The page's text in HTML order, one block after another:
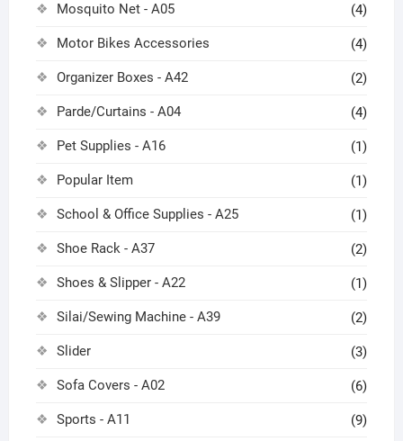
Mosquito Net - A05 (4)
Motor Bikes Accessories (4)
Organizer Boxes - A42 (2)
Parde/Curtains - A04 (4)
Pet Supplies - A16 (1)
Popular Item (1)
School & Office Supplies - A25 (1)
Shoe Rack - A37 (2)
Shoes & Slipper - A22 (1)
Silai/Sewing Machine - A39 (2)
Slider (3)
Sofa Covers - A02 (6)
Sports - A11 (9)